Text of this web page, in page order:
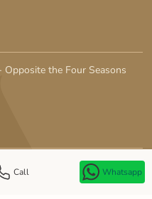
Opposite the Four Seasons
Call Whatsapp